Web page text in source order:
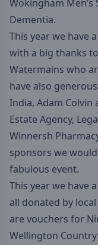
Wokingham Men’s
Dementia.
This year we have
with a big thanks to
Watermains who
have also
India, Adam Colvin
Estate Agency,
Winnersh
sponsors we
fabulous event.
This year we have
all donated by
are vouchers for
Wellington